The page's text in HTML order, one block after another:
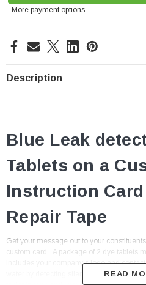
More payment options
Description
Blue Leak
Tablets on a
Instruction
Repair Tape
Get your message out to your
custom card. A package of 2 dye tablets
includes your company's logo and
water by detecting silent leaks with our
READ